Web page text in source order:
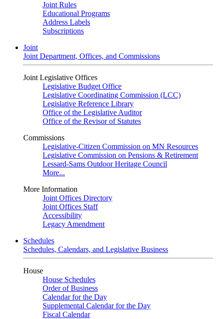
Joint Rules
Educational Programs
Address Labels
Subscriptions
Joint
Joint Department, Offices, and Commissions
Joint Legislative Offices
Legislative Budget Office
Legislative Coordinating Commission (LCC)
Legislative Reference Library
Office of the Legislative Auditor
Office of the Revisor of Statutes
Commissions
Legislative-Citizen Commission on MN Resources
Legislative Commission on Pensions & Retirement
Lessard-Sams Outdoor Heritage Council
More...
More Information
Joint Offices Directory
Joint Offices Staff
Accessibility
Legacy Amendment
Schedules
Schedules, Calendars, and Legislative Business
House
House Schedules
Order of Business
Calendar for the Day
Supplemental Calendar for the Day
Fiscal Calendar